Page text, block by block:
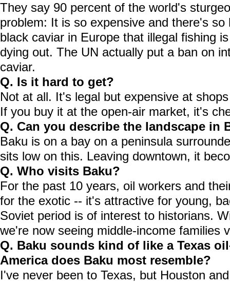
They say 90 percent of the world's
problem: It is so expensive and there's
black caviar in Europe that illegal fishing
dying out. The UN actually put a ban on
caviar.
Q. Is it hard to get?
Not at all. It's legal but expensive at
If you buy it at the open-air market, it's
Q. Can you describe the landscape in
Baku is on a bay on a peninsula
sits low on this. Leaving downtown, it
Q. Who visits Baku?
For the past 10 years, oil workers and
for the exotic -- it's attractive for young,
Soviet period is of interest to historians.
we're now seeing middle-income families
Q. Baku sounds kind of like a Texas
America does Baku most resemble?
I've never been to Texas, but Houston